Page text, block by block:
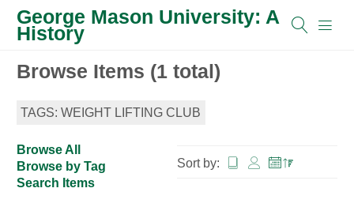
George Mason University: A
History
Browse Items (1 total)
TAGS: WEIGHT LIFTING CLUB
Browse All
Browse by Tag
Search Items
Sort by: